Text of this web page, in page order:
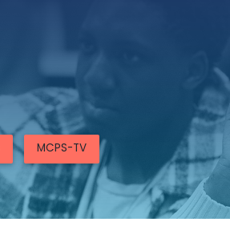
MCPS-TV